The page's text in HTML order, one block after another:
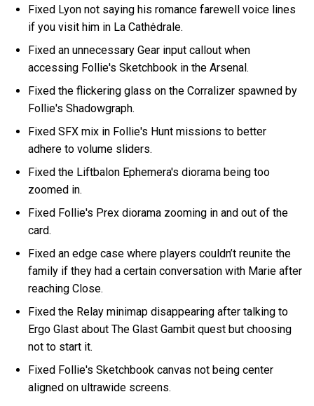
Fixed Lyon not saying his romance farewell voice lines
if you visit him in La Cathėdrale.
Fixed an unnecessary Gear input callout when
accessing Follie's Sketchbook in the Arsenal.
Fixed the flickering glass on the Corralizer spawned by
Follie's Shadowgraph.
Fixed SFX mix in Follie's Hunt missions to better
adhere to volume sliders.
Fixed the Liftbalon Ephemera's diorama being too
zoomed in.
Fixed Follie's Prex diorama zooming in and out of the
card.
Fixed an edge case where players couldn’t reunite the
family if they had a certain conversation with Marie after
reaching Close.
Fixed the Relay minimap disappearing after talking to
Ergo Glast about The Glast Gambit quest but choosing
not to start it.
Fixed Follie's Sketchbook canvas not being center
aligned on ultrawide screens.